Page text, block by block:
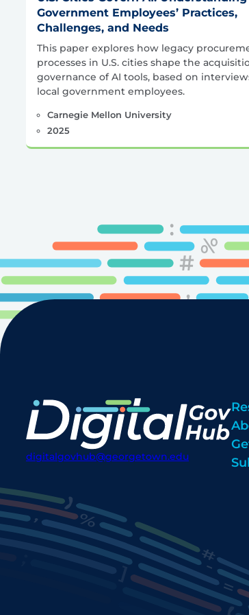
Government Employees’ Practices,
Challenges, and Needs
This paper explores how legacy
processes in U.S. cities shape the
governance of AI tools, based on
local government employees.
Carnegie Mellon University
2025
digitalgovhub@georgetown.edu